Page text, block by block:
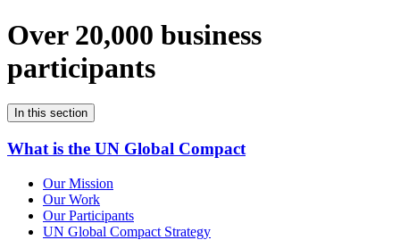
Over 20,000 business
participants
In this section
What is the UN Global Compact
Our Mission
Our Work
Our Participants
UN Global Compact Strategy